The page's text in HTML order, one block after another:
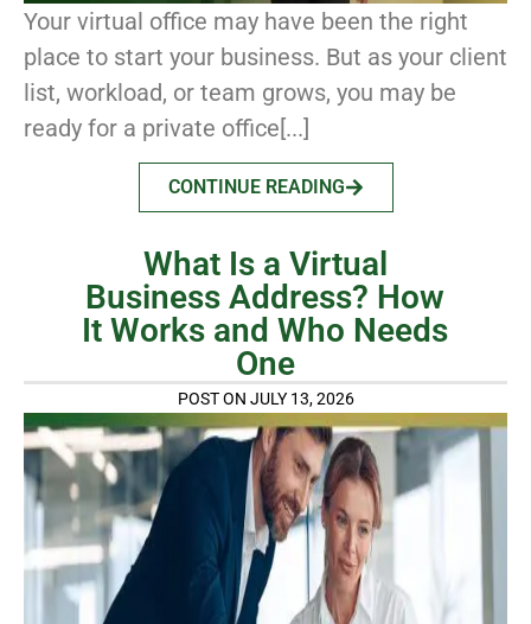
Your virtual office may have been the right
place to start your business. But as your client
list, workload, or team grows, you may be
ready for a private office[...]
CONTINUE READING
What Is a Virtual
Business Address? How
It Works and Who Needs
One
POST ON JULY 13, 2026